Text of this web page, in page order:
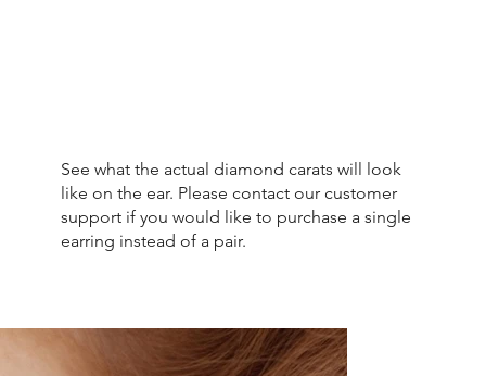
See what the actual diamond carats will look
like on the ear. Please contact our customer
support if you would like to purchase a single
earring instead of a pair.